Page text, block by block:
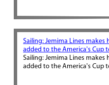
Sailing: Jemima Lines
added to the America's Cup
Sailing: Jemima Lines
added to the America's Cup